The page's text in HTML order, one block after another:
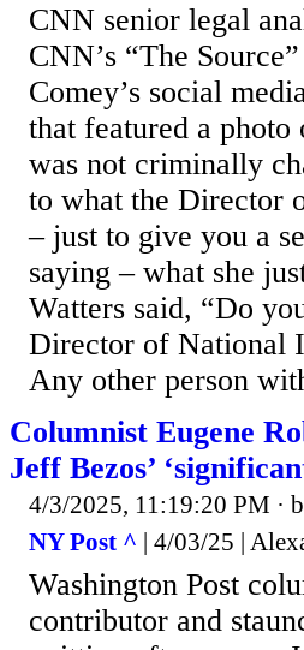
CNN senior legal
CNN’s “The
Comey’s social
that featured a photo
was not criminally
to what the Director
– just to give you a
saying – what she
Watters said, “Do
Director of National
Any other person
Columnist Eugene
Jeff Bezos’
4/3/2025, 11:19:20 PM ·
NY Post ^ | 4/03/25 |
Washington Post
contributor and